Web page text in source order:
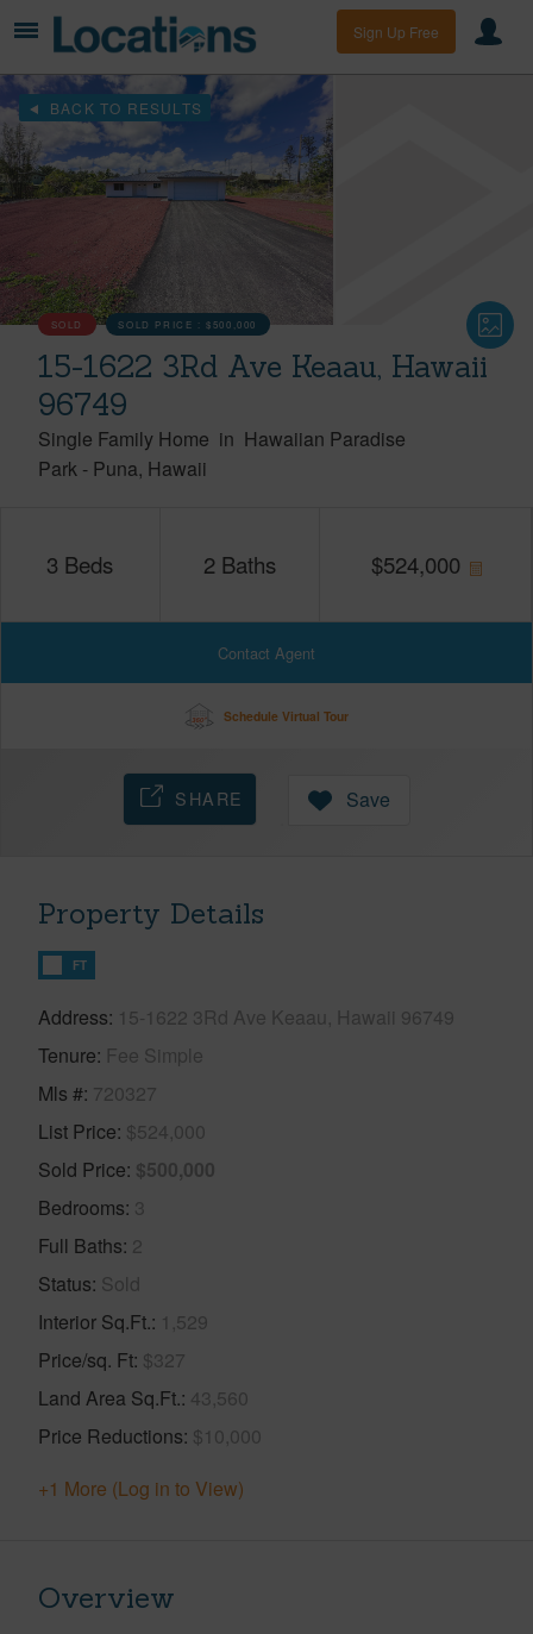
Sign Up Free
BACK TO RESULTS
SOLD SOLD PRICE :$500,000
15-1622 3Rd Ave Keaau, Hawaii
96749
Single Family Home in Hawaiian Paradise
Park - Puna Hawaii
3 Beds 2 Baths $524,000
Contact Agent
Schedule Virtual Tour
SHARE Save
Property Details
FT
Address 15-1622 3Rd Ave Keaau, Hawaii 96749
Tenure Fee Simple
Mls # 720327
List Price $524,000
Sold Price $500,000
Bedrooms 3
Full Baths 2
Status Sold
Interior Sq.Ft. 1,529
Price/sq. Ft $327
Land Area Sq.Ft. 43,560
Price Reductions $10,000
+1 More (Log in to View)
Overview